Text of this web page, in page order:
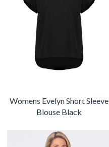
Womens Evelyn Short Sleeve
Blouse Black